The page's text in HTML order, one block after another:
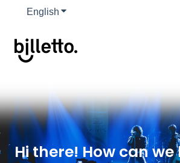
English Show submenu for
Hi there! How can we